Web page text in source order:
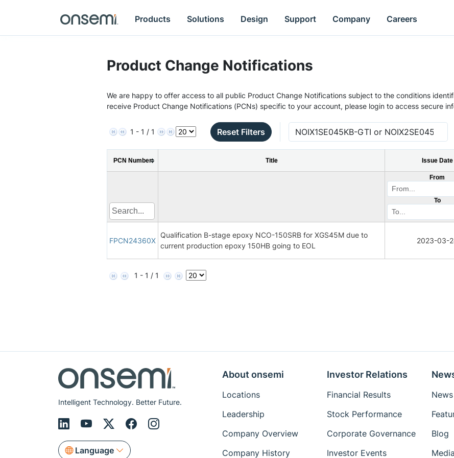
Products Solutions Design Support Company Careers
Product Change Notifications
We are happy to offer access to all public Product Change Notifications subject to the conditions
receive Product Change Notifications (PCNs) specific to your account, please login to access secure
1 - 1 / 1 Reset Filters
PCN Number Title Issue Date
From
To
FPCN24360X
Qualification B-stage epoxy NCO-150SRB for XGS45M due to
current production epoxy 150HB going to EOL
2023-03-
1 - 1 / 1
Intelligent Technology. Better Future.
Language
About onsemi
Locations
Leadership
Company Overview
Company History
Investor Relations
Financial Results
Stock Performance
Corporate Governance
Investor Events
Blog